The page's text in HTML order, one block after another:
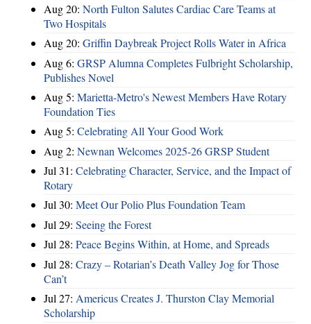
Aug 20: North Fulton Salutes Cardiac Care Teams at
Two Hospitals
Aug 20: Griffin Daybreak Project Rolls Water in Africa
Aug 6: GRSP Alumna Completes Fulbright Scholarship,
Publishes Novel
Aug 5: Marietta-Metro's Newest Members Have Rotary
Foundation Ties
Aug 5: Celebrating All Your Good Work
Aug 2: Newnan Welcomes 2025-26 GRSP Student
Jul 31: Celebrating Character, Service, and the Impact of
Rotary
Jul 30: Meet Our Polio Plus Foundation Team
Jul 29: Seeing the Forest
Jul 28: Peace Begins Within, at Home, and Spreads
Jul 28: Crazy – Rotarian’s Death Valley Jog for Those
Can’t
Jul 27: Americus Creates J. Thurston Clay Memorial
Scholarship